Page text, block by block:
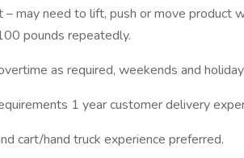
– may need to lift, push or move product
pounds repeatedly.
as required, weekends and
1 year customer delivery
cart/hand truck experience preferred.